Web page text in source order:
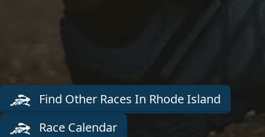
Find Other Races In Rhode Island
Race Calendar